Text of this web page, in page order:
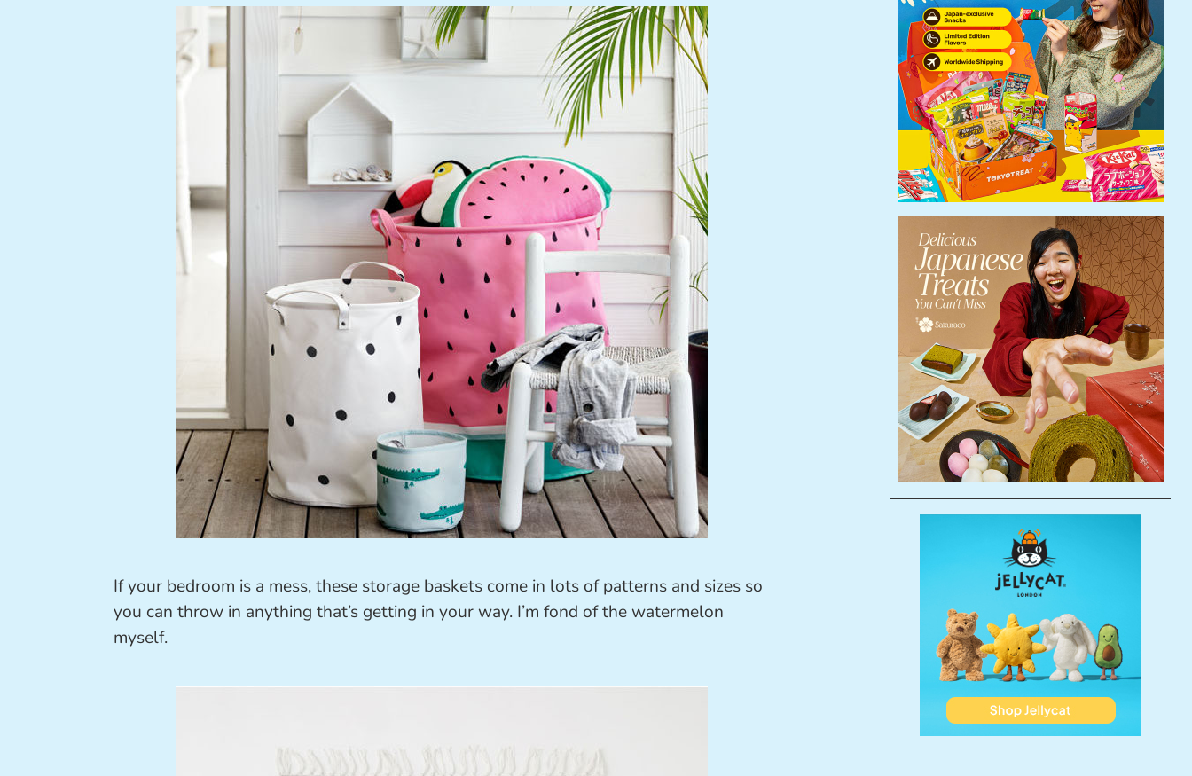
If your bedroom is a mess, these storage baskets come in lots of patterns and sizes so
you can throw in anything that’s getting in your way. I’m fond of the watermelon
myself.